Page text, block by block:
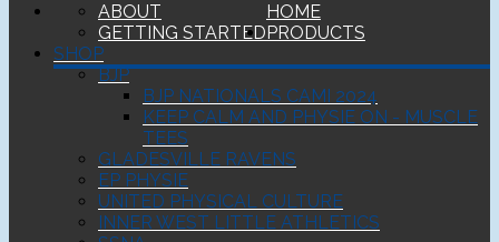
HOME
ABOUT
GETTING STARTED PRODUCTS
SHOP
BJP
BJP NATIONALS CAMI 2024
KEEP CALM AND PHYSIE ON - MUSCLE
TEES
GLADESVILLE RAVENS
EP PHYSIE
UNITED PHYSICAL CULTURE
INNER WEST LITTLE ATHLETICS